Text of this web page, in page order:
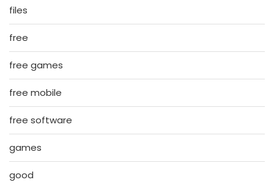
files
free
free games
free mobile
free software
games
good